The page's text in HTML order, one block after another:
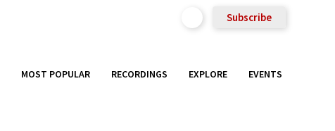
Subscribe
MOST POPULAR RECORDINGS EXPLORE EVENTS